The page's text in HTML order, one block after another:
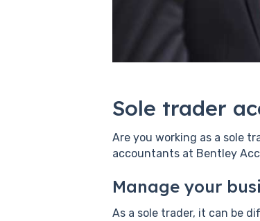
Sole trader
Are you working as a sole
accountants at Bentley
Manage your
As a sole trader, it can be